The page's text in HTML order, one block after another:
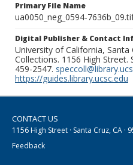
Primary File Name
ua0050_neg_0594-
Digital Publisher & Contact
University of California, Santa
Collections. 1156 High Street.
459-2547.
https://guides.library.ucsc.edu
CONTACT US
1156 High Street · Santa Cruz, CA ·
Feedback